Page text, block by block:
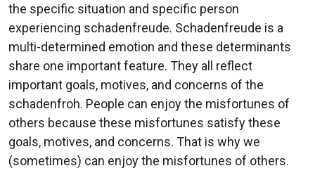
the specific situation and specific person
experiencing schadenfreude. Schadenfreude is a
multi-determined emotion and these determinants
share one important feature. They all reflect
important goals, motives, and concerns of the
schadenfroh. People can enjoy the misfortunes of
others because these misfortunes satisfy these
goals, motives, and concerns. That is why we
(sometimes) can enjoy the misfortunes of others.